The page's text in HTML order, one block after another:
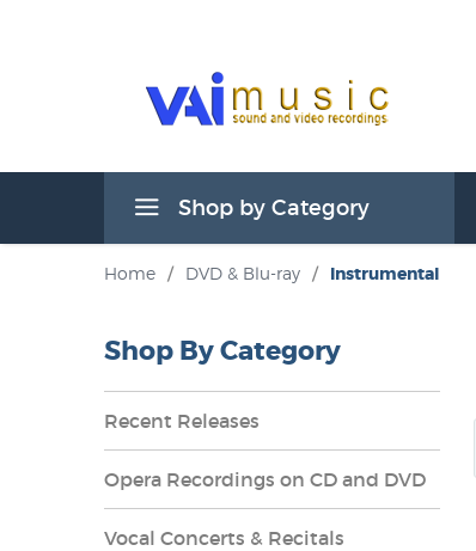
Shop by Category
Home / DVD & Blu-ray / Instrumental
Shop By Category
Recent Releases
Opera Recordings on CD and DVD
Vocal Concerts & Recitals